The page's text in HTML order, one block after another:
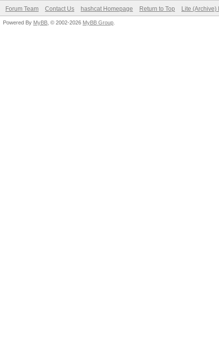
Forum Team Contact Us hashcat Homepage Return to Top Lite (Archive)
Powered By MyBB , © 2002-2026 MyBB Group